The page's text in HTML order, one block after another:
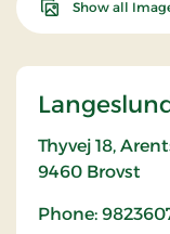
Thyvej 18,
9460 Brovst
Phone:
Show all